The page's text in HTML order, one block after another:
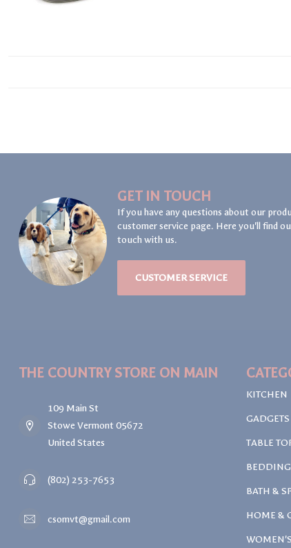
GET IN TOUCH
If you have any questions about our
customer service page. Here you'll find
touch with us.
CUSTOMER SERVICE
THE COUNTRY STORE ON MAIN
109 Main St
Stowe Vermont 05672
United States
(802) 253-7653
csomvt@gmail.com
KITCHEN
GADGETS
TABLE
BEDDING
BATH &
HOME &
WOMEN'S